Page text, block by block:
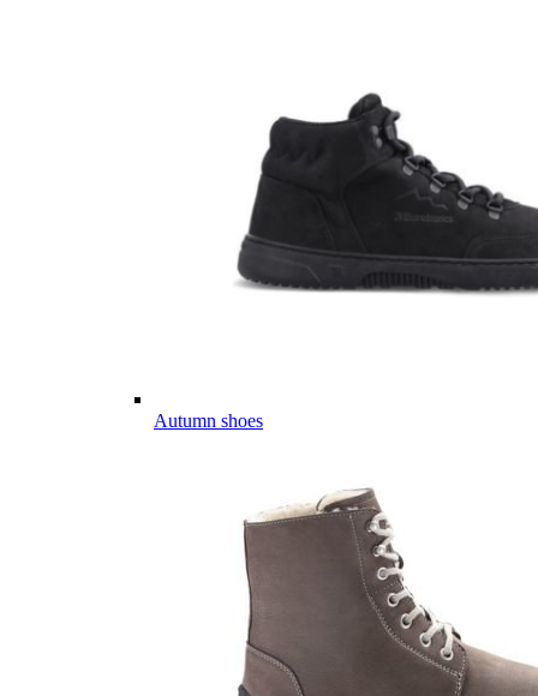
Autumn shoes